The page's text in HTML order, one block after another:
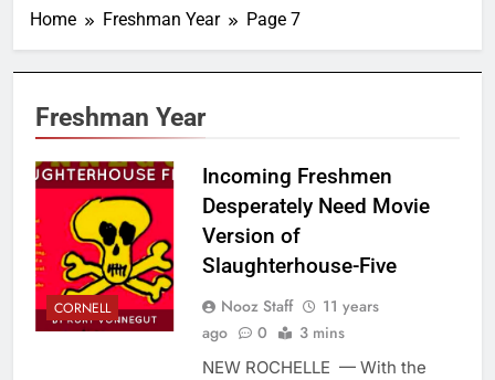
Home Freshman Year Page 7
Freshman Year
CORNELL
Incoming Freshmen
Desperately Need Movie
Version of
Slaughterhouse-Five
Nooz Staff
11 years
ago
0 3 mins
NEW ROCHELLE — With the